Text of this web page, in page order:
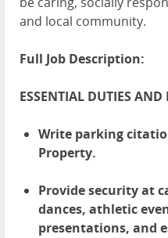
and local community.
Full Job Description:
ESSENTIAL DUTIES AND
Write parking
Property.
Provide security at
dances, athletic
presentations, and